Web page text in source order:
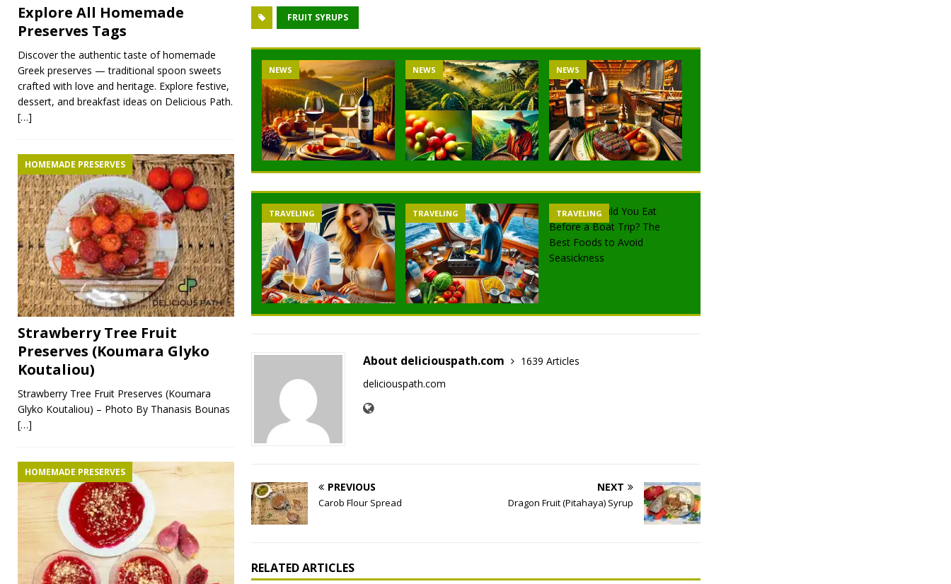
FRUIT SYRUPS
NEWS NEWS NEWS
TRAVELING TRAVELING TRAVELING
About deliciouspath.com
1639 Articles
deliciouspath.com
PREVIOUS
Carob Flour Spread
NEXT
Dragon Fruit (Pitahaya) Syrup
RELATED ARTICLES
Explore All Homemade
Preserves Tags
Discover the authentic taste of homemade
Greek preserves — traditional spoon sweets
crafted with love and heritage. Explore festive,
dessert, and breakfast ideas on Delicious Path.
[…]
HOMEMADE PRESERVES
Strawberry Tree Fruit
Preserves (Koumara Glyko
Koutaliou)
Strawberry Tree Fruit Preserves (Koumara
Glyko Koutaliou) – Photo By Thanasis Bounas
[…]
HOMEMADE PRESERVES